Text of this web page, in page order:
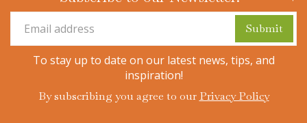
To stay up to date on our latest news, tips, and
inspiration!
By subscribing you agree to our Privacy Policy